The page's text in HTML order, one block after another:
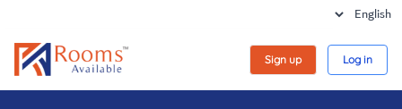
Sign up Log in